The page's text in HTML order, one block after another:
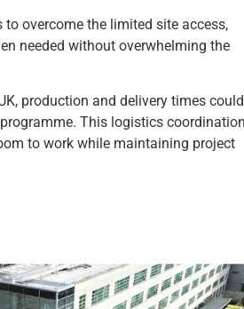
to overcome the limited site access,
needed without overwhelming the
production and delivery times could
This logistics coordination
to work while maintaining project